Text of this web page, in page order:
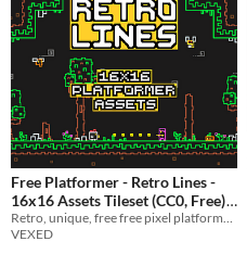
Free Platformer - Retro Lines -
16x16 Assets Tileset (CC0, Free)
-35%
VEXED